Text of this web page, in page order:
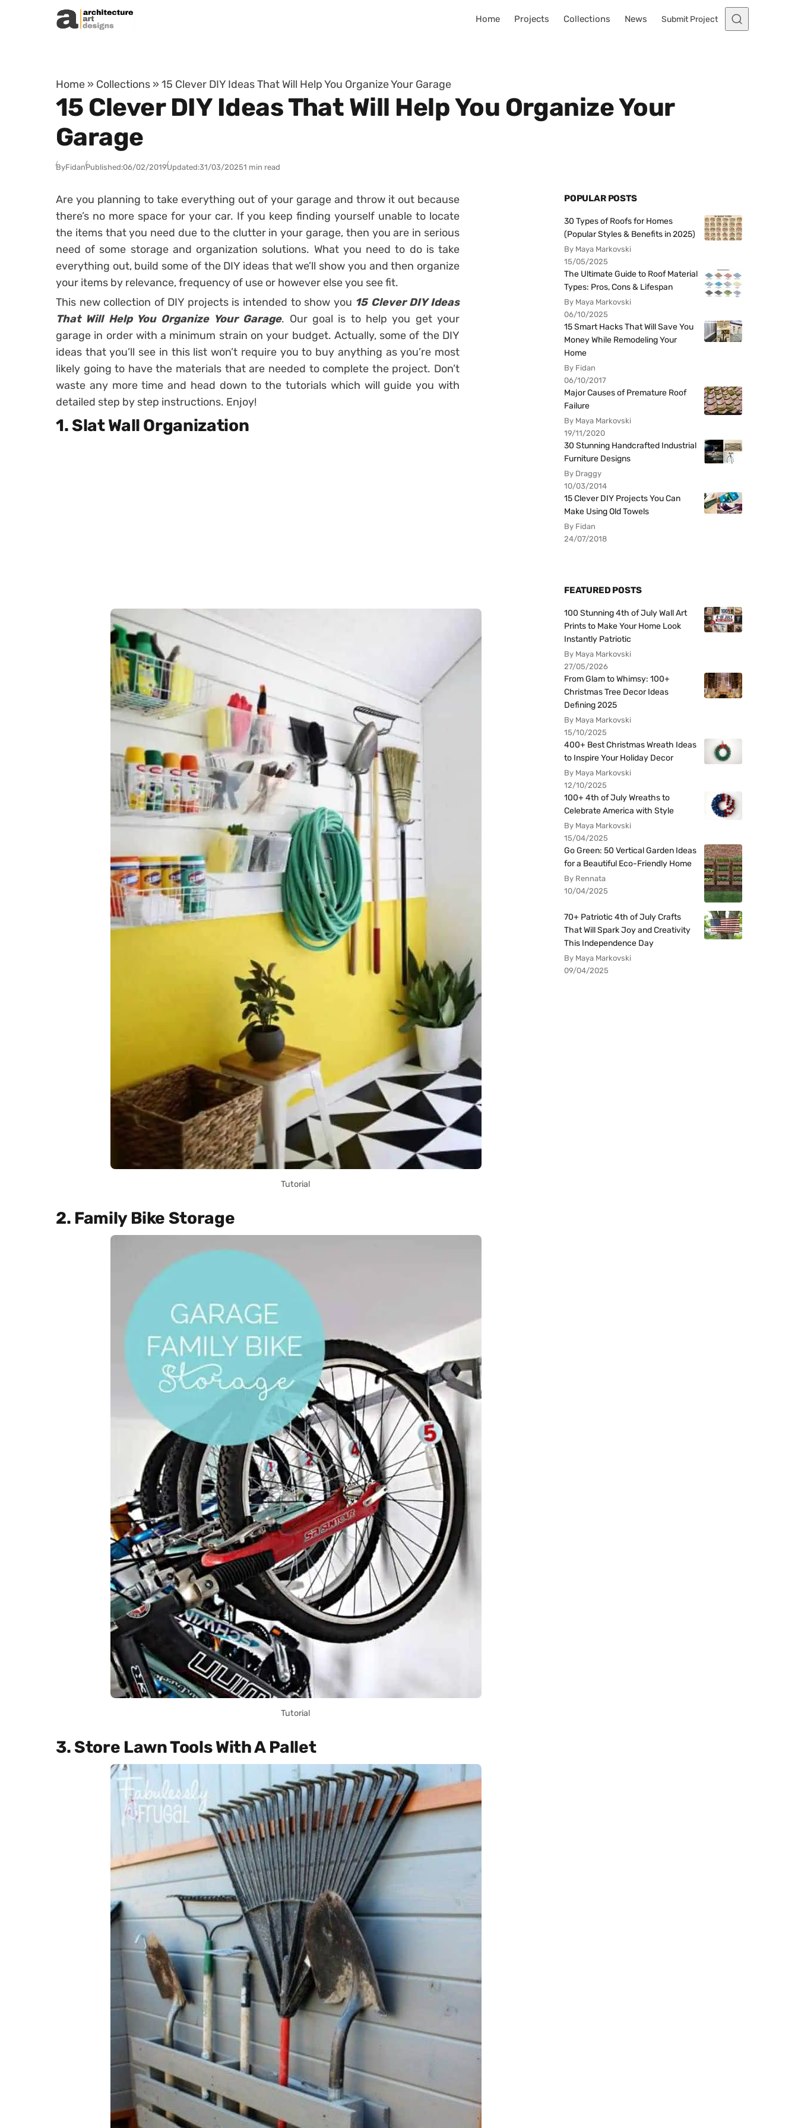
Skip to content
Home Projects Collections News Submit Project
Home » Collections » 15 Clever DIY Ideas That Will Help You Organize Your Garage
15 Clever DIY Ideas That Will Help You Organize Your
Garage
ByFidanPublished:06/02/2019Updated:31/03/20251 min read
Are you planning to take everything out of your garage and throw it out because
there’s no more space for your car. If you keep finding yourself unable to locate
the items that you need due to the clutter in your garage, then you are in serious
need of some storage and organization solutions. What you need to do is take
everything out, build some of the DIY ideas that we’ll show you and then organize
your items by relevance, frequency of use or however else you see fit.
This new collection of DIY projects is intended to show you 15 Clever DIY Ideas
That Will Help You Organize Your Garage. Our goal is to help you get your
garage in order with a minimum strain on your budget. Actually, some of the DIY
ideas that you’ll see in this list won’t require you to buy anything as you’re most
likely going to have the materials that are needed to complete the project. Don’t
waste any more time and head down to the tutorials which will guide you with
detailed step by step instructions. Enjoy!
1. Slat Wall Organization
Tutorial
2. Family Bike Storage
Tutorial
3. Store Lawn Tools With A Pallet
POPULAR POSTS
30 Types of Roofs for Homes
(Popular Styles & Benefits in 2025)
By Maya Markovski
15/05/2025
The Ultimate Guide to Roof Material
Types: Pros, Cons & Lifespan
By Maya Markovski
06/10/2025
15 Smart Hacks That Will Save You
Money While Remodeling Your
Home
By Fidan
06/10/2017
Major Causes of Premature Roof
Failure
By Maya Markovski
19/11/2020
30 Stunning Handcrafted Industrial
Furniture Designs
By Draggy
10/03/2014
15 Clever DIY Projects You Can
Make Using Old Towels
By Fidan
24/07/2018
FEATURED POSTS
100 Stunning 4th of July Wall Art
Prints to Make Your Home Look
Instantly Patriotic
By Maya Markovski
27/05/2026
From Glam to Whimsy: 100+
Christmas Tree Decor Ideas
Defining 2025
By Maya Markovski
15/10/2025
400+ Best Christmas Wreath Ideas
to Inspire Your Holiday Decor
By Maya Markovski
12/10/2025
100+ 4th of July Wreaths to
Celebrate America with Style
By Maya Markovski
15/04/2025
Go Green: 50 Vertical Garden Ideas
for a Beautiful Eco-Friendly Home
By Rennata
10/04/2025
70+ Patriotic 4th of July Crafts
That Will Spark Joy and Creativity
This Independence Day
By Maya Markovski
09/04/2025